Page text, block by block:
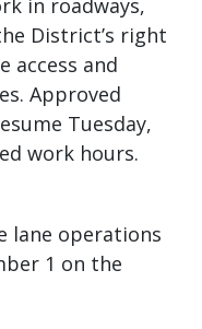
District’s right
access and
Approved
Tuesday,
work hours.
lane operations
1 on the